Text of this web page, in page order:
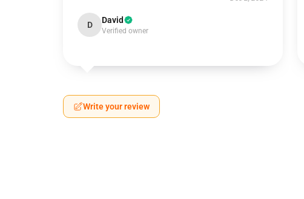
D David
Verified owner
Write your review